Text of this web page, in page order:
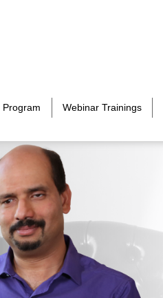
Program Webinar Trainings